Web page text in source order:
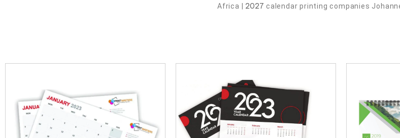
Africa | 2027 calendar printing companies